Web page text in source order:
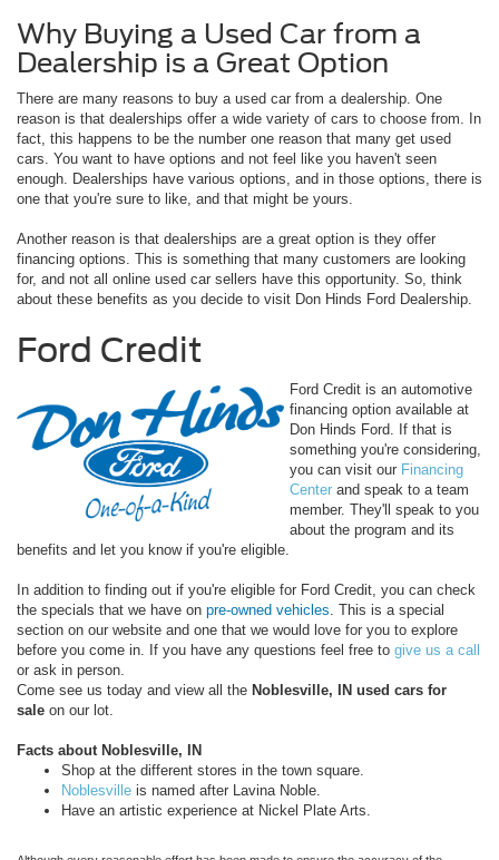
Why Buying a Used Car from a
Dealership is a Great Option
There are many reasons to buy a used car from a dealership. One
reason is that dealerships offer a wide variety of cars to choose from. In
fact, this happens to be the number one reason that many get used
cars. You want to have options and not feel like you haven't seen
enough. Dealerships have various options, and in those options, there is
one that you're sure to like, and that might be yours.
Another reason is that dealerships are a great option is they offer
financing options. This is something that many customers are looking
for, and not all online used car sellers have this opportunity. So, think
about these benefits as you decide to visit Don Hinds Ford Dealership.
Ford Credit
Ford Credit is an automotive
financing option available at
Don Hinds Ford. If that is
something you're considering,
you can visit our Financing
Center and speak to a team
member. They'll speak to you
about the program and its
benefits and let you know if you're eligible.
In addition to finding out if you're eligible for Ford Credit, you can check
the specials that we have on pre-owned vehicles . This is a special
section on our website and one that we would love for you to explore
before you come in. If you have any questions feel free to give us a call
or ask in person.
Come see us today and view all the Noblesville, IN used cars for
sale on our lot.
Facts about Noblesville, IN
Shop at the different stores in the town square.
Noblesville is named after Lavina Noble.
Have an artistic experience at Nickel Plate Arts.